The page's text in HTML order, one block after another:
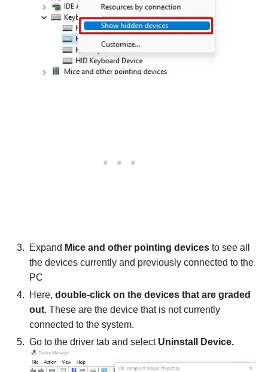
Expand Mice and other pointing devices to see all
the devices currently and previously connected to the
PC
Here, double-click on the devices that are graded
out. These are the device that is not currently
connected to the system.
Go to the driver tab and selectUninstall Device.